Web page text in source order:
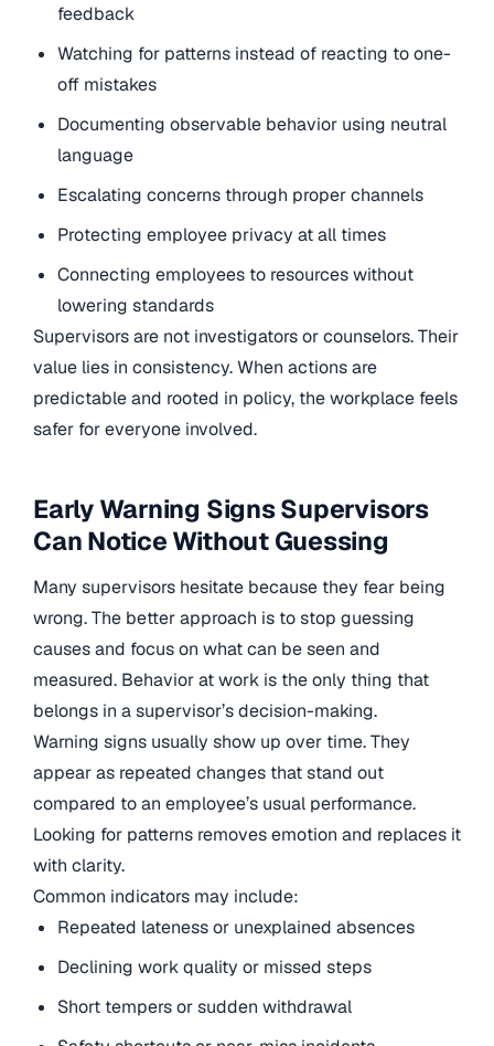
feedback
Watching for patterns instead of reacting to one-
off mistakes
Documenting observable behavior using neutral
language
Escalating concerns through proper channels
Protecting employee privacy at all times
Connecting employees to resources without
lowering standards
Supervisors are not investigators or counselors. Their
value lies in consistency. When actions are
predictable and rooted in policy, the workplace feels
safer for everyone involved.
Early Warning Signs Supervisors
Can Notice Without Guessing
Many supervisors hesitate because they fear being
wrong. The better approach is to stop guessing
causes and focus on what can be seen and
measured. Behavior at work is the only thing that
belongs in a supervisor’s decision-making.
Warning signs usually show up over time. They
appear as repeated changes that stand out
compared to an employee’s usual performance.
Looking for patterns removes emotion and replaces it
with clarity.
Common indicators may include:
Repeated lateness or unexplained absences
Declining work quality or missed steps
Short tempers or sudden withdrawal